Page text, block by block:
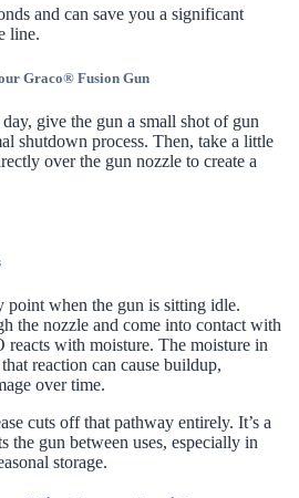
and can save you a significant
line.
Graco® Fusion Gun
give the gun a small shot of gun
shutdown process. Then, take a little
over the gun nozzle to create a
point when the gun is sitting idle.
the nozzle and come into contact with
reacts with moisture. The moisture in
reaction can cause buildup,
over time.
cuts off that pathway entirely. It’s a
the gun between uses, especially in
storage.